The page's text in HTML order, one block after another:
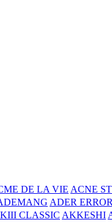
DE LA VIE ACNE
ADER ERROR
CLASSIC AKKESHI